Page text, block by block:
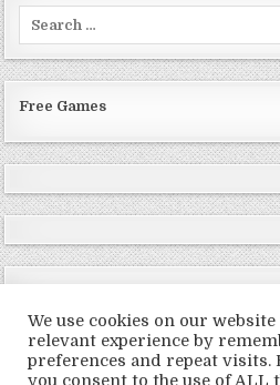
Free Games
Copyright © 2026
We use cookies on our
relevant experience by
preferences and repeat visits.
you consent to the use of ALL